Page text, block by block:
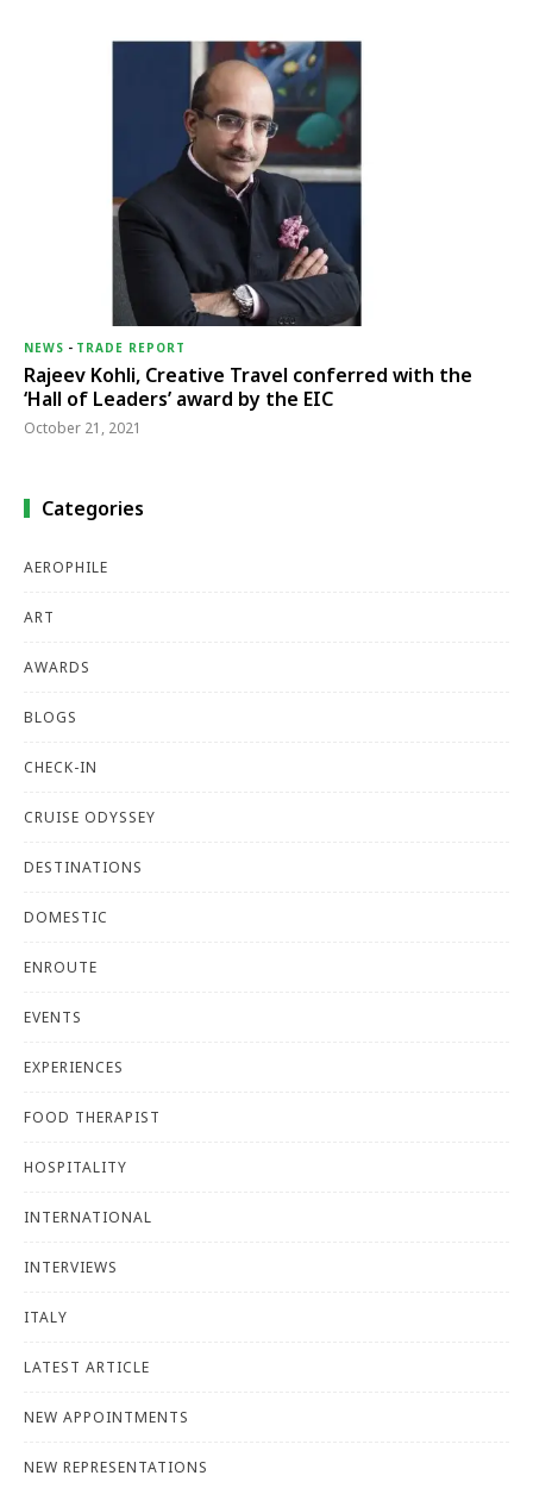
NEWS - TRADE REPORT
Rajeev Kohli, Creative Travel conferred with the
‘Hall of Leaders’ award by the EIC
October 21, 2021
Categories
AEROPHILE
ART
AWARDS
BLOGS
CHECK-IN
CRUISE ODYSSEY
DESTINATIONS
DOMESTIC
ENROUTE
EVENTS
EXPERIENCES
FOOD THERAPIST
HOSPITALITY
INTERNATIONAL
INTERVIEWS
ITALY
LATEST ARTICLE
NEW APPOINTMENTS
NEW REPRESENTATIONS